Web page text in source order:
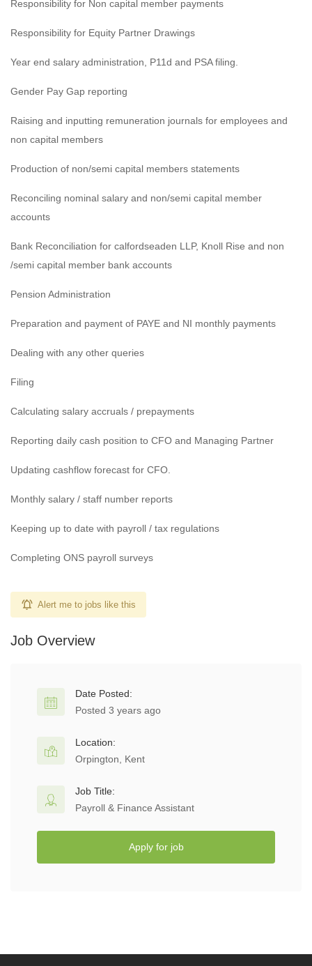
Responsibility for Non capital member payments
Responsibility for Equity Partner Drawings
Year end salary administration, P11d and PSA filing.
Gender Pay Gap reporting
Raising and inputting remuneration journals for employees and
non capital members
Production of non/semi capital members statements
Reconciling nominal salary and non/semi capital member
accounts
Bank Reconciliation for calfordseaden LLP, Knoll Rise and non
/semi capital member bank accounts
Pension Administration
Preparation and payment of PAYE and NI monthly payments
Dealing with any other queries
Filing
Calculating salary accruals / prepayments
Reporting daily cash position to CFO and Managing Partner
Updating cashflow forecast for CFO.
Monthly salary / staff number reports
Keeping up to date with payroll / tax regulations
Completing ONS payroll surveys
Alert me to jobs like this
Job Overview
Date Posted:
Posted 3 years ago
Location:
Orpington, Kent
Job Title:
Payroll & Finance Assistant
Apply for job